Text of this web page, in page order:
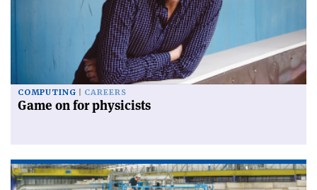
COMPUTING CAREERS
Game on for physicists